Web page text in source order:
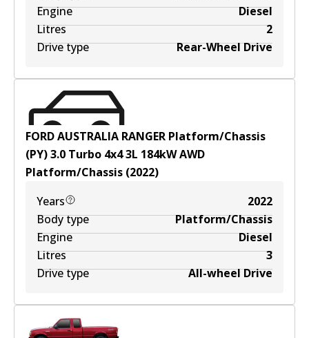
Engine
Diesel
Litres
2
Drive type
Rear-Wheel Drive
FORD AUSTRALIA RANGER Platform/Chassis
(PY) 3.0 Turbo 4x43L 184kWAWD
Platform/Chassis (2022)
Years
2022
Body type
Platform/Chassis
Engine
Diesel
Litres
3
Drive type
All-wheel Drive